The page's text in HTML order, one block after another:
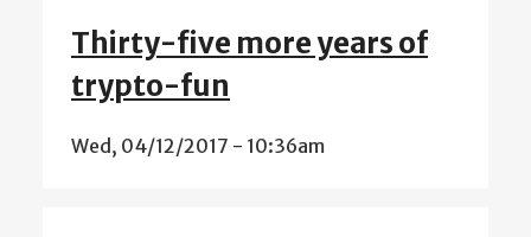
Thirty-five more years of
trypto-fun
Wed, 04/12/2017 - 10:36am